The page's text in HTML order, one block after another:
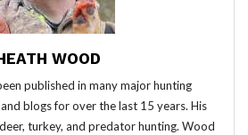
WOOD
published in many major hunting
blogs for over the last 15 years. His
turkey, and predator hunting. Wood